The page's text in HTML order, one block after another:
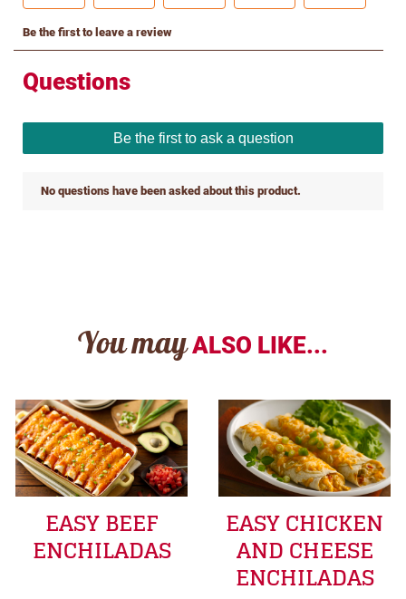
You may ALSO LIKE...
EASY BEEF
ENCHILADAS
EASY CHICKEN
AND CHEESE
ENCHILADAS